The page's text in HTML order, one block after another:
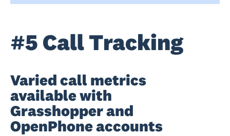
#5 Call Tracking
Varied call metrics
available with
Grasshopper and
OpenPhone accounts